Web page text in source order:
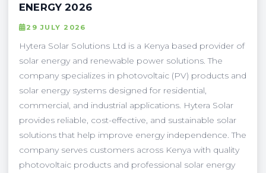
ENERGY 2026
29 JULY 2026
Hytera Solar Solutions Ltd is a Kenya based provider of
solar energy and renewable power solutions. The
company specializes in photovoltaic (PV) products and
solar energy systems designed for residential,
commercial, and industrial applications. Hytera Solar
provides reliable, cost-effective, and sustainable solar
solutions that help improve energy independence. The
company serves customers across Kenya with quality
photovoltaic products and professional solar energy